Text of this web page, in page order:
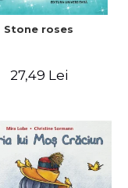
Stone roses
27,49 Lei